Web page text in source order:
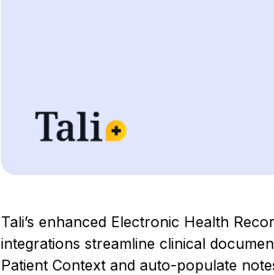
Tali’s enhanced Electronic Health
integrations streamline clinical
Patient Context and auto-populate